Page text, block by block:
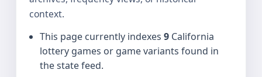
context.
This page currently indexes 9 California
lottery games or game variants found in
the state feed.